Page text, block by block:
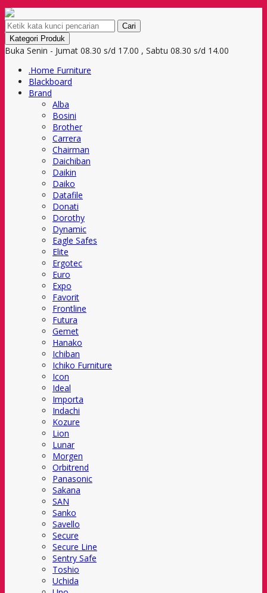
Cari
Kategori Produk
Buka Senin - Jumat 08.30 s/d 17.00 , Sabtu 08.30 s/d 14.00
.Home Furniture
Blackboard
Brand
Alba
Bosini
Brother
Carrera
Chairman
Daichiban
Daikin
Daiko
Datafile
Donati
Dorothy
Dynamic
Eagle Safes
Elite
Ergotec
Euro
Expo
Favorit
Frontline
Futura
Gemet
Hanako
Ichiban
Ichiko Furniture
Icon
Ideal
Importa
Indachi
Kozure
Lion
Lunar
Morgen
Orbitrend
Panasonic
Sakana
SAN
Sanko
Savello
Secure
Secure Line
Sentry Safe
Toshio
Uchida